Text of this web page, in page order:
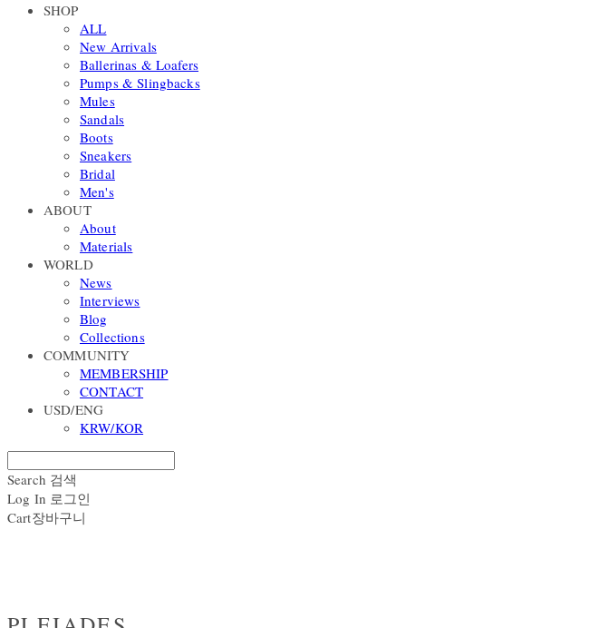
SHOP
ALL
New Arrivals
Ballerinas & Loafers
Pumps & Slingbacks
Mules
Sandals
Boots
Sneakers
Bridal
Men's
ABOUT
About
Materials
WORLD
News
Interviews
Blog
Collections
COMMUNITY
MEMBERSHIP
CONTACT
USD/ENG
KRW/KOR
Search 검색
Log In 로그인
Cart장바구니